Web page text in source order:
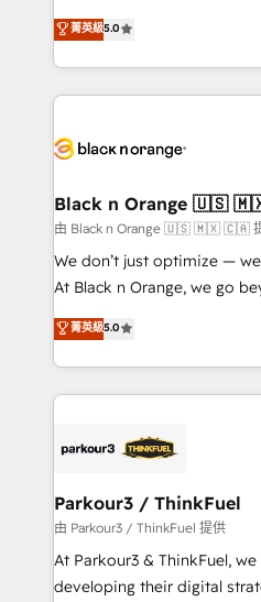
of experience and quality
them a trusted reputation
clients.” - Brian Garvey, VP, Solutions Partner
Program, HubSpot.
DIGITALISIM, nous avons
réussite des entreprises
le marketing digital, et la
pourquoi, nos experts sont
référencement, votre
projet HubSpot avec DIGITALISIM : 🧽
migration et intégration des
Développement des
métiers ⚙️ Configuration de la plateforme HubSpot
Book Process & Guidelines
Formations des utilisateurs
菁英級5.0
Black n Orange 🇺🇸
由 Black n Orange 🇺🇸 🇲🇽 🇨🇦
We don’t just optimize —
At Black n Orange, we go
Marketing with our
BOOMS and BOOST.
combination that has
businesses worldwide. As Elite HubSpot Partners, we
strategies that integrate
companies scale faster and smarter.
Demand generation for all your buyers
you invest in 100% of your
growth and positioning
菁英級5.0
Parkour3 / ThinkFuel
由 Parkour3 / ThinkFuel 提供
At Parkour3 & ThinkFuel,
developing their digital